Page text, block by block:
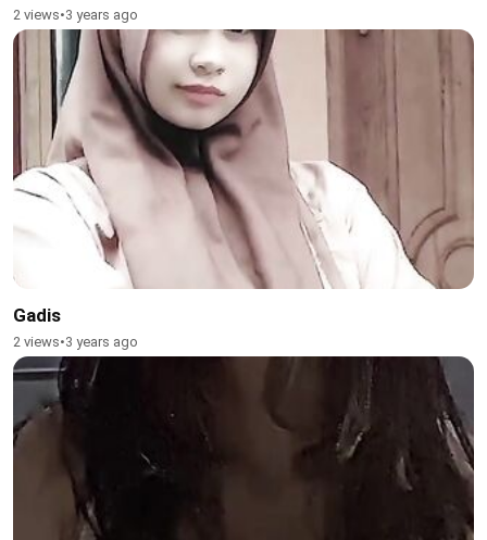
2 views•3 years ago
Gadis
2 views•3 years ago